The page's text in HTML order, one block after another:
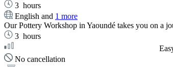
3 hours
English and 1 more
Our Pottery Workshop in Yaoundé takes you on a
3 hours
No cancellation